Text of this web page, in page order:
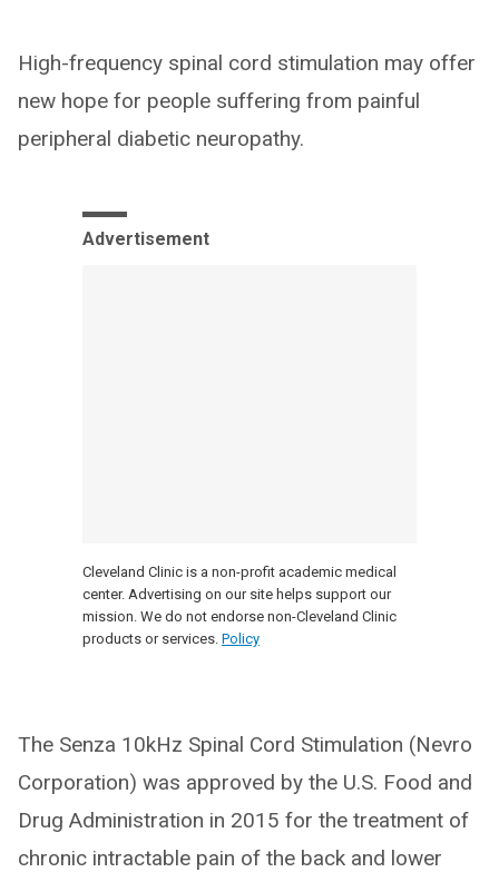
High-frequency spinal cord stimulation may offer
new hope for people suffering from painful
peripheral diabetic neuropathy.
Advertisement
Cleveland Clinic is a non-profit academic medical
center. Advertising on our site helps support our
mission. We do not endorse non-Cleveland Clinic
products or services. Policy
The Senza 10kHz Spinal Cord Stimulation (Nevro
Corporation) was approved by the U.S. Food and
Drug Administration in 2015 for the treatment of
chronic intractable pain of the back and lower